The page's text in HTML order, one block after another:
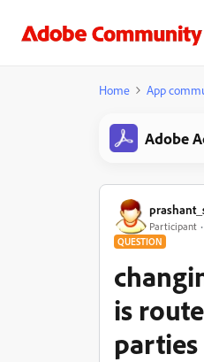
Home App
Adobe
Participant
QUESTION
is
parties